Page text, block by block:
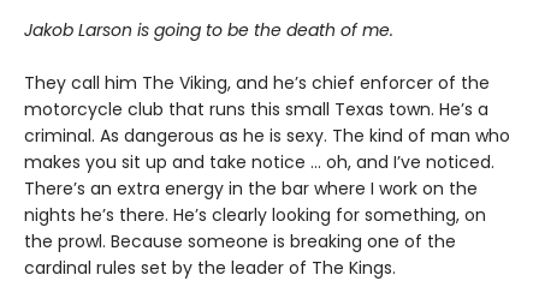
Jakob Larson is going to be the death of me.
They call him The Viking, and he’s chief enforcer of the
motorcycle club that runs this small Texas town. He’s a
criminal. As dangerous as he is sexy. The kind of man who
makes you sit up and take notice … oh, and I’ve noticed.
There’s an extra energy in the bar where I work on the
nights he’s there. He’s clearly looking for something, on
the prowl. Because someone is breaking one of the
cardinal rules set by the leader of The Kings.